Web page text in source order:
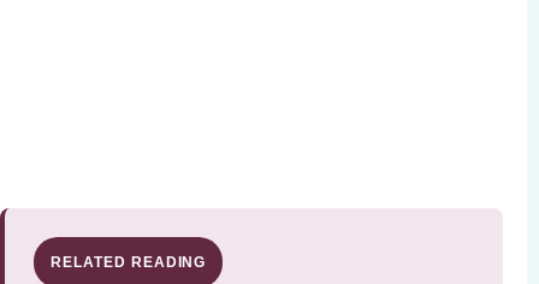
RELATED READING